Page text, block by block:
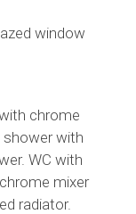
window
chrome
shower with
WC with
mixer
radiator.